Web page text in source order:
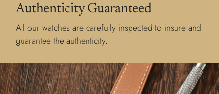
Authenticity Guaranteed
All our watches are carefully inspected to insure and
guarantee the authenticity.